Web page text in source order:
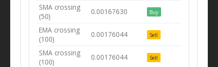
SMA crossing
(50)
0.00167630 Buy
EMA crossing
(100)
0.00176044 Sell
SMA crossing
(100)
0.00176044 Sell